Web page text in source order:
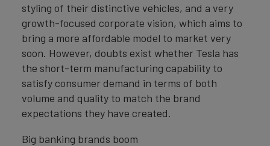
styling of their distinctive vehicles, and a very
growth-focused corporate vision, which aims to
bring a more affordable model to market very
soon. However, doubts exist whether Tesla has
the short-term manufacturing capability to
satisfy consumer demand in terms of both
volume and quality to match the brand
expectations they have created.
Big banking brands boom